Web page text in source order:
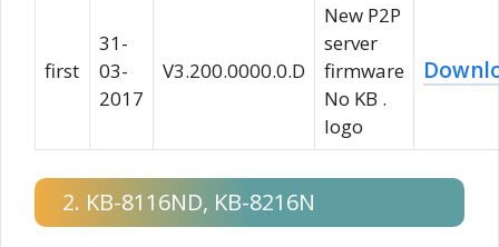
first
31-
03-
2017
V3.200.0000.0.D
New P2P
server
firmware
No KB .
logo
2. KB-8116ND, KB-8216N